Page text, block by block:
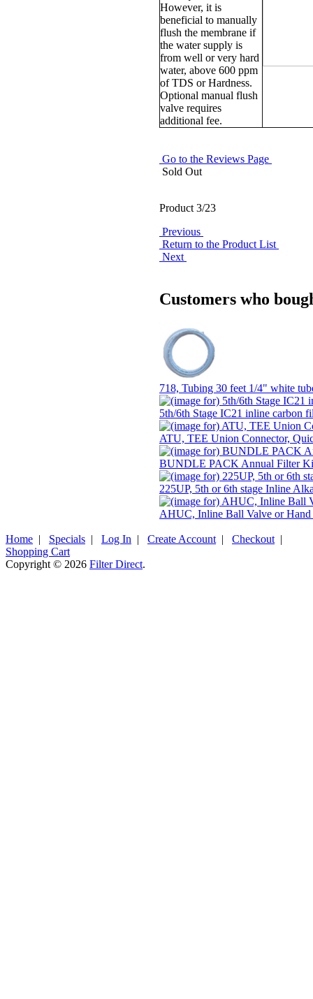
However, it is
beneficial to manually
flush the membrane if
the water supply is
from well or very hard
water, above 600 ppm
of TDS or Hardness.
Optional manual flush
valve requires
additional fee.
Go to the Reviews Page
Sold Out
Product 3/23
Previous
Return to the Product List
Next
Customers who
718, Tubing 30 feet 1/4" white
5th/6th Stage IC21 inline carbon
ATU, TEE Union Connector,
BUNDLE PACK Annual Filter
225UP, 5th or 6th stage Inline
AHUC, Inline Ball Valve or
Home | Specials | Log In | Create Account | Checkout |
Shopping Cart
Copyright © 2026 Filter Direct.